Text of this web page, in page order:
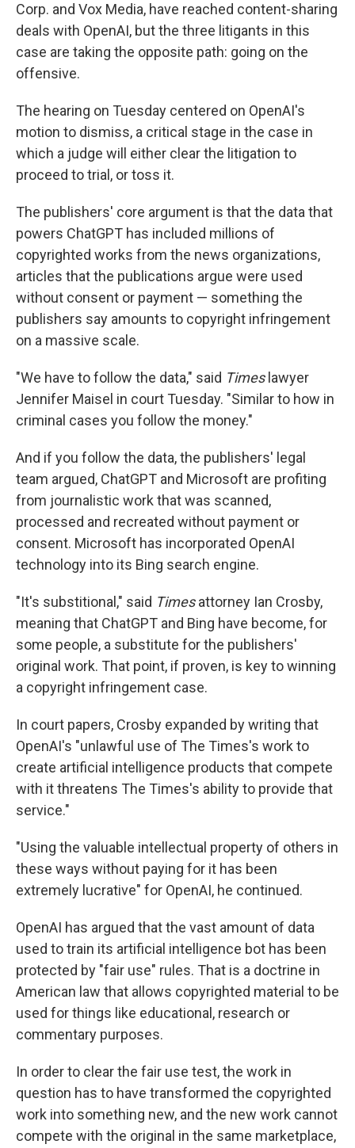
Corp. and Vox Media, have reached content-sharing
deals with OpenAI, but the three litigants in this
case are taking the opposite path: going on the
offensive.
The hearing on Tuesday centered on OpenAI's
motion to dismiss, a critical stage in the case in
which a judge will either clear the litigation to
proceed to trial, or toss it.
The publishers' core argument is that the data that
powers ChatGPT has included millions of
copyrighted works from the news organizations,
articles that the publications argue were used
without consent or payment — something the
publishers say amounts to copyright infringement
on a massive scale.
"We have to follow the data," said Timeslawyer
Jennifer Maisel in court Tuesday. "Similar to how in
criminal cases you follow the money."
And if you follow the data, the publishers' legal
team argued, ChatGPT and Microsoft are profiting
from journalistic work that was scanned,
processed and recreated without payment or
consent. Microsoft has incorporated OpenAI
technology into its Bing search engine.
"It's substitional," said Timesattorney Ian Crosby,
meaning that ChatGPT and Bing have become, for
some people, a substitute for the publishers'
original work. That point, if proven, is key to winning
a copyright infringement case.
In court papers, Crosby expanded by writing that
OpenAI's "unlawful use of The Times's work to
create artificial intelligence products that compete
with it threatens The Times's ability to provide that
service."
"Using the valuable intellectual property of others in
these ways without paying for it has been
extremely lucrative" for OpenAI, he continued.
OpenAI has argued that the vast amount of data
used to train its artificial intelligence bot has been
protected by "fair use" rules. That is a doctrine in
American law that allows copyrighted material to be
used for things like educational, research or
commentary purposes.
In order to clear the fair use test, the work in
question has to have transformed the copyrighted
work into something new, and the new work cannot
compete with the original in the same marketplace,